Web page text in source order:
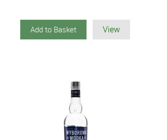
Add to Basket View